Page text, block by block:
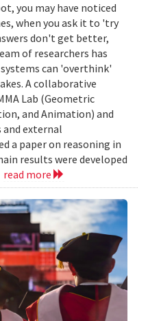
you may have noticed
when you ask it to 'try
don't get better,
of researchers has
systems can 'overthink'
A collaborative
Lab (Geometric
and Animation) and
and external
a paper on reasoning in
results were developed
read more